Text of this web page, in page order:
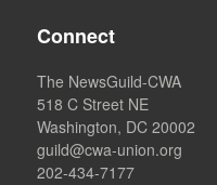
Connect
The NewsGuild-CWA
518 C Street NE
Washington, DC 20002
guild@cwa-union.org
202-434-7177